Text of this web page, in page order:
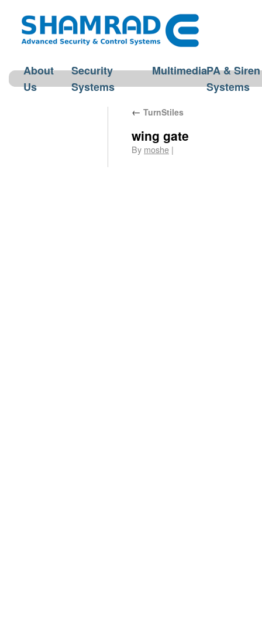
About
Us
Security
Systems
MultimediaPA & Siren
Systems
← TurnStiles
wing gate
By moshe |